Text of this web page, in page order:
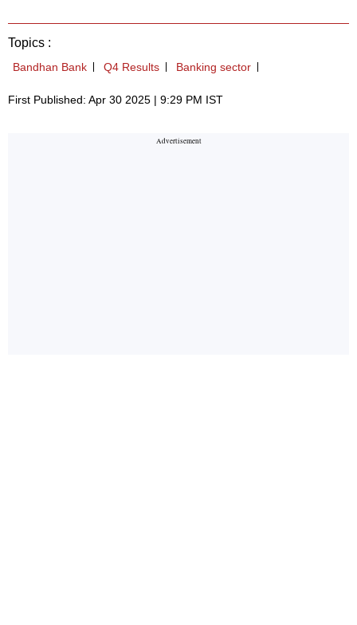
Topics :
Bandhan Bank Q4 Results Banking sector
First Published: Apr 30 2025 | 9:29 PM IST